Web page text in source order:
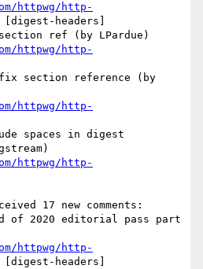
httpwg/http-
[digest-headers]
httpwg/http-
httpwg/http-
httpwg/http-
httpwg/http-
[digest-headers]